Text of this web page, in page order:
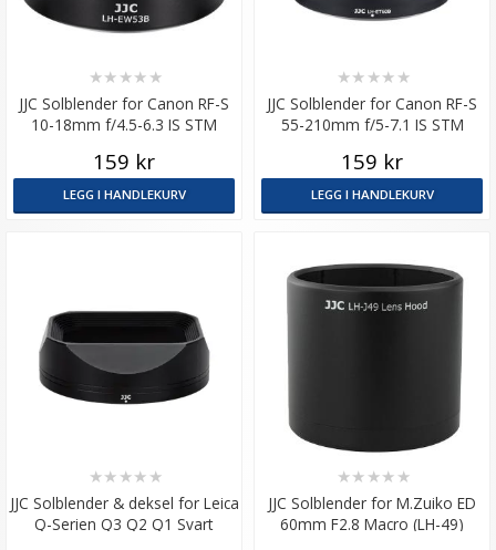
JJC Solblender for Canon RF-S
10-18mm f/4.5-6.3 IS STM
★★ ★★ ★
159 kr
LEGG I HANDLEKURV
JJC Solblender for Canon RF-S
55-210mm f/5-7.1 IS STM
★★ ★★ ★
159 kr
LEGG I HANDLEKURV
JJC Solblender & deksel for Leica
Q-Serien Q3 Q2 Q1 Svart
★★ ★★ ★
JJC Solblender for M.Zuiko ED
60mm F2.8 Macro (LH-49)
★★ ★★ ★